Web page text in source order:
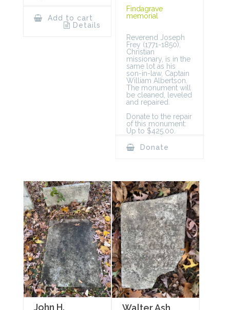
Add to cart
Details
Findagrave
memorial
Reverend Joseph
Frey (1771-1850),
Christian
missionary, is in the
same lot as his
son-in-law, Captain
William Albertson.
The monument will
be cleaned, leveled
and repaired.
Donate to the repair
of this monument:
Up to $425.00.
Donate
John H. Walter Ash